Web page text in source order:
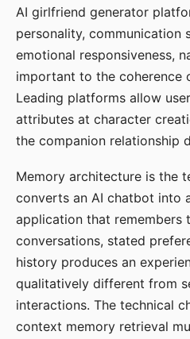
AI girlfriend generator
personality, communication
emotional responsiveness,
important to the coherence
Leading platforms allow
attributes at character
the companion relationship
Memory architecture is the
converts an AI chatbot into
application that remembers
conversations, stated
history produces an
qualitatively different from
interactions. The technical
context memory retrieval